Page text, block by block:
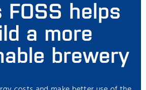
helps
a more
brewery